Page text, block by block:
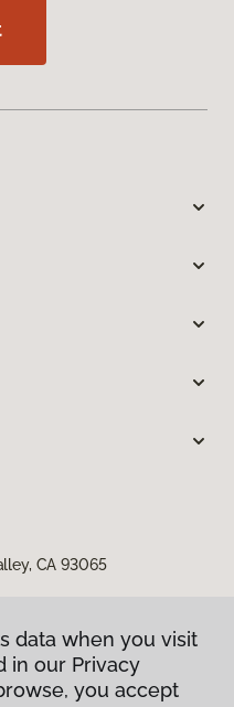
CA 93065
data when you visit
in our Privacy
you accept